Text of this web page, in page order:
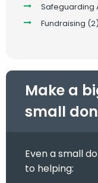
Safeguarding
Fundraising (2)
Make a
small
Even a small
to helping: